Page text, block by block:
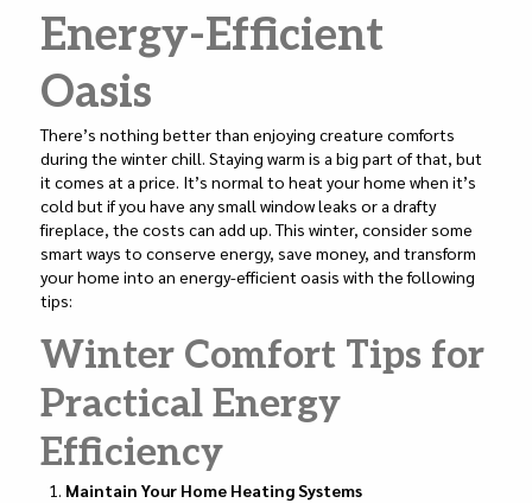
k
Energy-Efficient
Oasis
There’s nothing better than enjoying creature comforts
during the winter chill. Staying warm is a big part of that, but
it comes at a price. It’s normal to heat your home when it’s
cold but if you have any small window leaks or a drafty
fireplace, the costs can add up. This winter, consider some
smart ways to conserve energy, save money, and transform
your home into an energy-efficient oasis with the following
tips:
Winter Comfort Tips for
Practical Energy
Efficiency
Maintain Your Home Heating Systems